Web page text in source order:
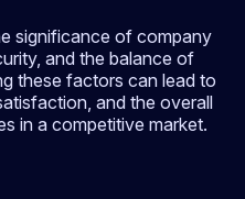
significance of company
and the balance of
these factors can lead to
and the overall
in a competitive market.